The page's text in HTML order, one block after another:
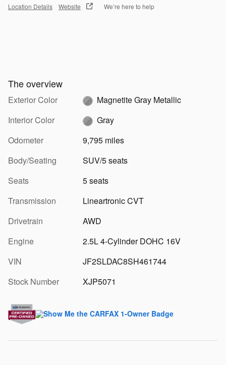
Location Details Website We’re here to help
The overview
Exterior Color
Magnetite Gray Metallic
Interior Color
Gray
Odometer
9,795 miles
Body/Seating
SUV/5 seats
Seats
5 seats
Transmission
Lineartronic CVT
Drivetrain
AWD
Engine
2.5L 4-Cylinder DOHC 16V
VIN
JF2SLDAC8SH461744
Stock Number
XJP5071